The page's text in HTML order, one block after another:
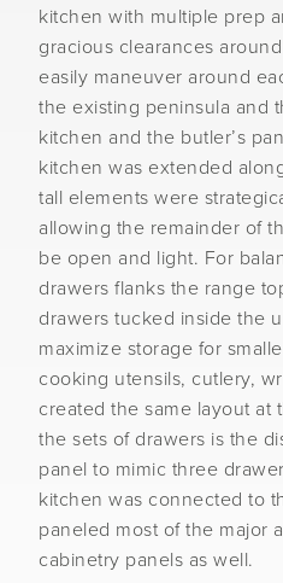
kitchen with multiple prep
gracious clearances
easily maneuver around
the existing peninsula and
kitchen and the butler’s
kitchen was extended
tall elements were
allowing the remainder of
be open and light. For
drawers flanks the range
drawers tucked inside the
maximize storage for
cooking utensils, cutlery,
created the same layout at
the sets of drawers is the
panel to mimic three
kitchen was connected to
paneled most of the major
cabinetry panels as well.